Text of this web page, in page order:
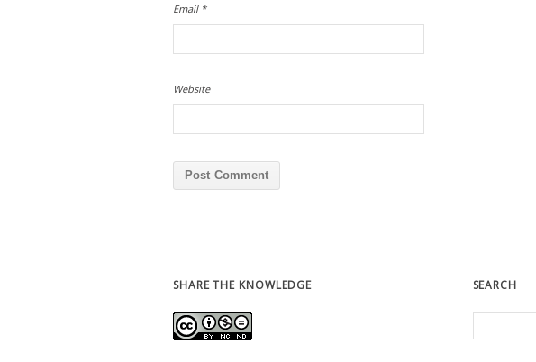
Email *
Website
SHARE THE KNOWLEDGE
SEARCH